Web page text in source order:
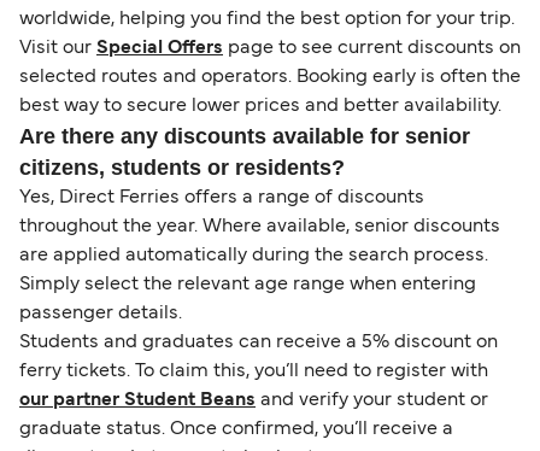
worldwide, helping you find the best option for your trip.
Visit our Special Offers page to see current discounts on
selected routes and operators. Booking early is often the
best way to secure lower prices and better availability.
Are there any discounts available for senior
citizens, students or residents?
Yes, Direct Ferries offers a range of discounts
throughout the year. Where available, senior discounts
are applied automatically during the search process.
Simply select the relevant age range when entering
passenger details.
Students and graduates can receive a 5% discount on
ferry tickets. To claim this, you’ll need to register with
our partner Student Beans and verify your student or
graduate status. Once confirmed, you’ll receive a